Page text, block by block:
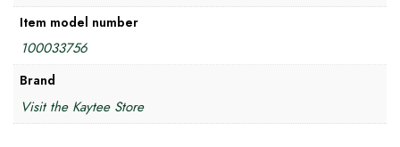
Item model number
100033756
Brand
Visit the Kaytee Store